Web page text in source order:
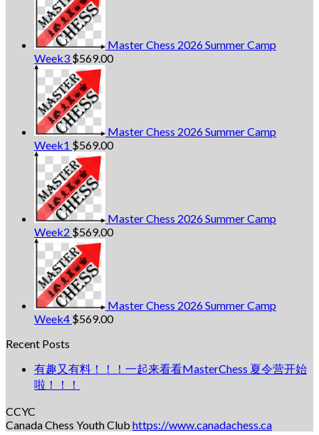
Master Chess 2026 Summer Camp
Week3 $569.00
Master Chess 2026 Summer Camp
Week1 $569.00
Master Chess 2026 Summer Camp
Week2 $569.00
Master Chess 2026 Summer Camp
Week4 $569.00
Recent Posts
有趣又有料！！！一起来看看MasterChess 夏令营开始
啦！！！
CCYC
Canada Chess Youth Club https://www.canadachess.ca